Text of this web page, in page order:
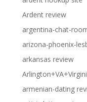
Ardent review
argentina-chat-
arizona-phoenix-
arkansas review
armenian-dating